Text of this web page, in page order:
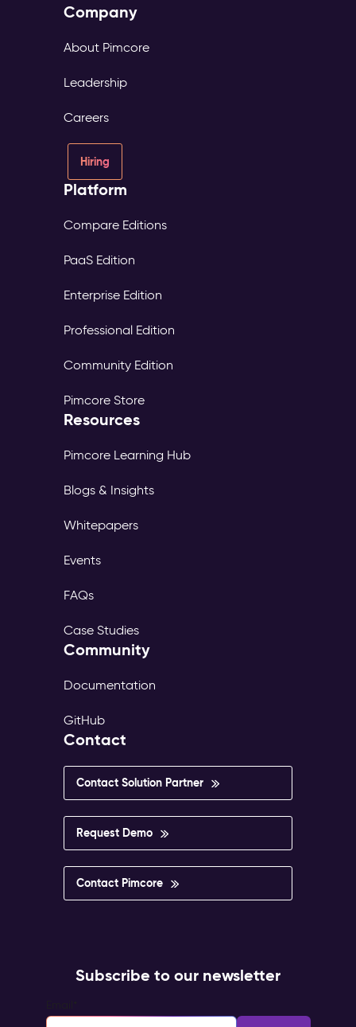
Company
About Pimcore
Leadership
Careers
Hiring
Platform
Compare Editions
PaaS Edition
Enterprise Edition
Professional Edition
Community Edition
Pimcore Store
Resources
Pimcore Learning Hub
Blogs & Insights
Whitepapers
Events
FAQs
Case Studies
Community
Documentation
GitHub
Contact
Contact Solution Partner
Request Demo
Contact Pimcore
Subscribe to our newsletter